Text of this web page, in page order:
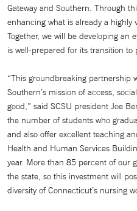
Gateway and Southern. Through
enhancing what is already a highly
Together, we will be developing an
is well-prepared for its transition to
“This groundbreaking partnership
Southern’s mission of access,
good,” said SCSU president Joe
the number of students who
and also offer excellent teaching
Health and Human Services
year. More than 85 percent of our
the state, so this investment will
diversity of Connecticut’s nursing